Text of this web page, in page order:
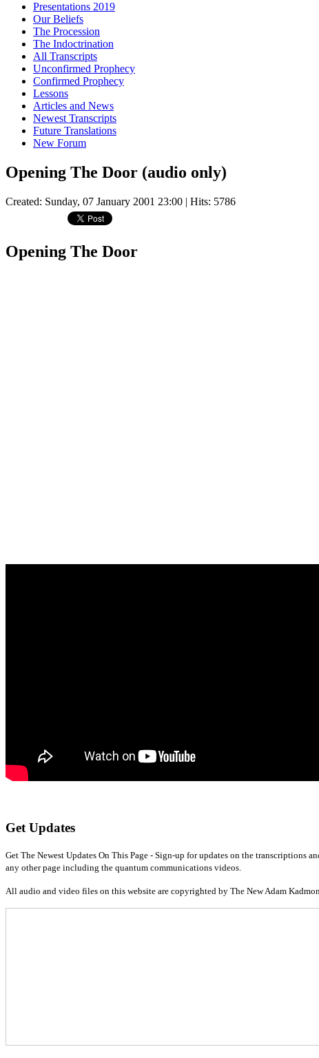
Presentations 2019
Our Beliefs
The Procession
The Indoctrination
All Transcripts
Unconfirmed Prophecy
Confirmed Prophecy
Lessons
Articles and News
Newest Transcripts
Future Translations
New Forum
Opening The Door (audio only)
Created: Sunday, 07 January 2001 23:00 | Hits: 5786
Opening The Door
Get Updates
Get The Newest Updates On This Page - Sign-up for updates on the transcriptions
any other page including the quantum communications videos.
All audio and video files on this website are copyrighted by The New Adam